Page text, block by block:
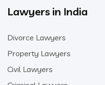
Lawyers in India
Divorce Lawyers
Property Lawyers
Civil Lawyers